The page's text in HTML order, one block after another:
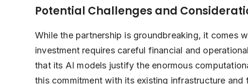
Potential Challenges and
While the partnership is groundbreaking, it comes
investment requires careful financial and
that its AI models justify the enormous
this commitment with its existing infrastructure and